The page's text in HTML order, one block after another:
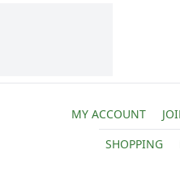
MY ACCOUNT
SHOPPING